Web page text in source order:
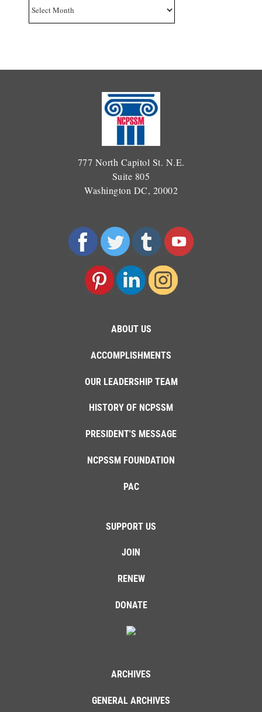
777 North Capitol St. N.E.
Suite 805
Washington DC, 20002
ABOUT US
ACCOMPLISHMENTS
OUR LEADERSHIP TEAM
HISTORY OF NCPSSM
PRESIDENT'S MESSAGE
NCPSSM FOUNDATION
PAC
SUPPORT US
JOIN
RENEW
DONATE
ARCHIVES
GENERAL ARCHIVES